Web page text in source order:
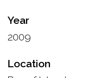
Year
2009
Location